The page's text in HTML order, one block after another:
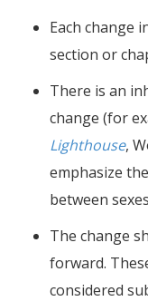
Each change
section or
There is an
change (for
Lighthouse,
emphasize
between
The change
forward.
considered